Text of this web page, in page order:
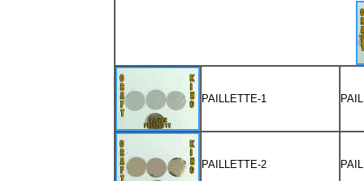
PAILLETTE-1
PAILLETTE-2